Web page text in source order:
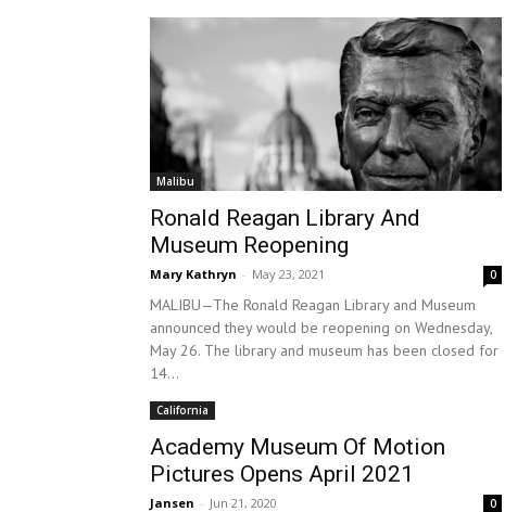
Malibu
Ronald Reagan Library And
Museum Reopening
Mary Kathryn - May 23, 2021 0
MALIBU—The Ronald Reagan Library and Museum
announced they would be reopening on Wednesday,
May 26. The library and museum has been closed for
14...
California
Academy Museum Of Motion
Pictures Opens April 2021
Jansen - Jun 21, 2020 0